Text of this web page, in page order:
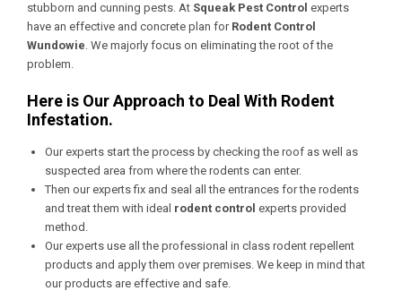
stubborn and cunning pests. At Squeak Pest Control experts
have an effective and concrete plan for Rodent Control
Wundowie. We majorly focus on eliminating the root of the
problem.
Here is Our Approach to Deal With Rodent
Infestation.
Our experts start the process by checking the roof as well as
suspected area from where the rodents can enter.
Then our experts fix and seal all the entrances for the rodents
and treat them with ideal rodent control experts provided
method.
Our experts use all the professional in class rodent repellent
products and apply them over premises. We keep in mind that
our products are effective and safe.